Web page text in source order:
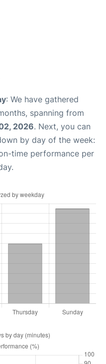
: We have gathered
spanning from
2026. Next, you can
by day of the week:
time performance per